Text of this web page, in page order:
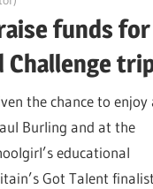
funds for
Challenge
the chance to enjoy
Burling and at the
educational
Got Talent